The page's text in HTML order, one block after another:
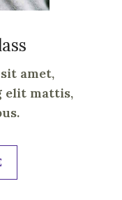
amet,
elit mattis,